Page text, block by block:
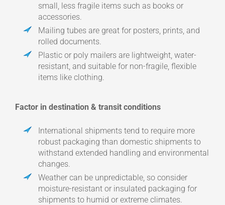
small, less fragile items such as books or
accessories.
Mailing tubes are great for posters, prints, and
rolled documents.
Plastic or poly mailers are lightweight, water-
resistant, and suitable for non-fragile, flexible
items like clothing.
Factor in destination & transit conditions
International shipments tend to require more
robust packaging than domestic shipments to
withstand extended handling and environmental
changes.
Weather can be unpredictable, so consider
moisture-resistant or insulated packaging for
shipments to humid or extreme climates.